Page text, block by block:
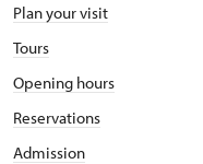
Plan your visit
Tours
Opening hours
Reservations
Admission